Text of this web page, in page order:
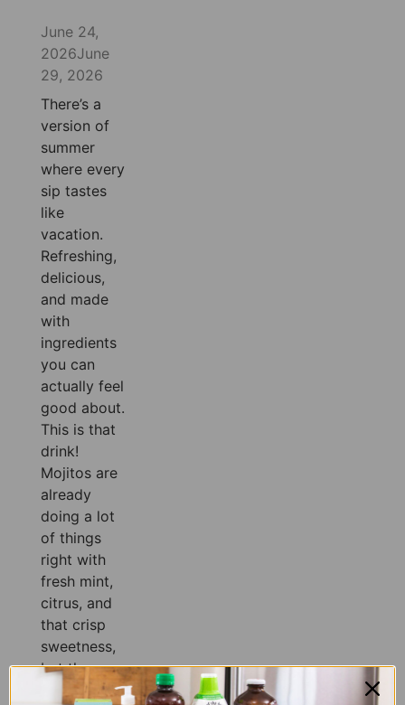
June 24,
2026June
29, 2026
There’s a
version of
summer
where every
sip tastes
like
vacation.
Refreshing,
delicious,
and made
with
ingredients
you can
actually feel
good about.
This is that
drink!
Mojitos are
already
doing a lot
of things
right with
fresh mint,
citrus, and
that crisp
sweetness,
but the
classic